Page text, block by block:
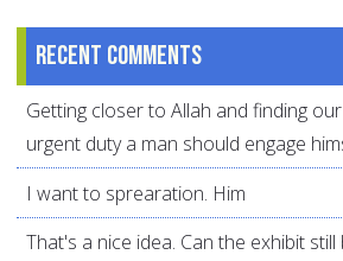
Recent comments
Getting closer to Allah and finding
urgent duty a man should engage
I want to sprearation. Him
That's a nice idea. Can the exhibit still